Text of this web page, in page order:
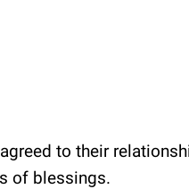
to their
of blessings.